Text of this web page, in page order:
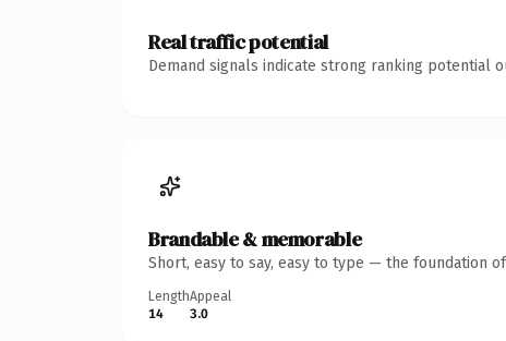
Real traffic potential
Demand signals indicate strong ranking potential
Brandable & memorable
Short, easy to say, easy to type — the foundation
Length
14
Appeal
3.0